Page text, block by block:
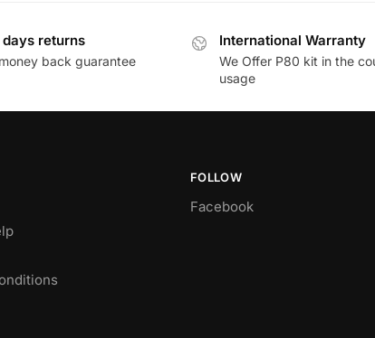
returns
back guarantee
International Warranty
We Offer P80 kit in the
usage
FOLLOW
Facebook